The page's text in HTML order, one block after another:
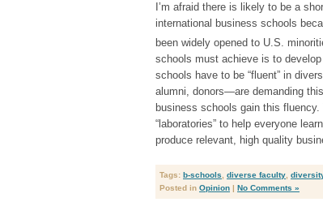
I’m afraid there is likely to be a
international business schools
been widely opened to U.S.
schools must achieve is to
schools have to be “fluent” in
alumni, donors—are demanding
business schools gain this
“laboratories” to help everyone
produce relevant, high quality
Tags: b-schools diverse faculty
Posted in Opinion | No Comments »